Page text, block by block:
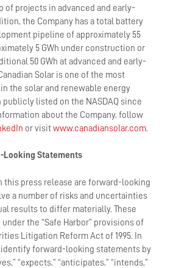
of projects in advanced and early-
the Company has a total battery
pipeline of approximately 55
5 GWh under construction or
50 GWh at advanced and early-
Solar is one of the most
the solar and renewable energy
publicly listed on the NASDAQ since
about the Company, follow
or visitwww.canadiansolar.com.
Looking Statements
this press release are forward-looking
a number of risks and uncertainties
results to differ materially. These
the “Safe Harbor” provisions of
Litigation Reform Act of 1995. In
identify forward-looking statements by
“expects,” “anticipates,” “intends,”